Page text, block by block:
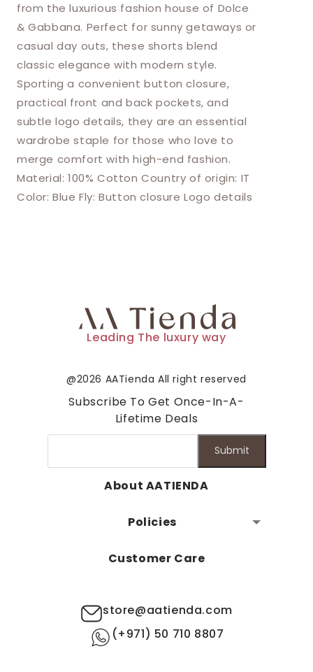
from the luxurious fashion house of Dolce
& Gabbana. Perfect for sunny getaways or
casual day outs, these shorts blend
classic elegance with modern style.
Sporting a convenient button closure,
practical front and back pockets, and
subtle logo details, they are an essential
wardrobe staple for those who love to
merge comfort with high-end fashion.
Material: 100% Cotton Country of origin: IT
Color: Blue Fly: Button closure Logo details
Leading The luxury way
@2026 AATienda All right reserved
Subscribe To Get Once-In-A-
Lifetime Deals
Submit
About AATIENDA
Policies
Customer Care
store@aatienda.com
(+971) 50 710 8807